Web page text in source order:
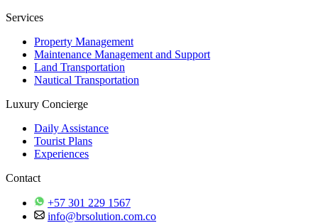
Services
Property Management
Maintenance Management and Support
Land Transportation
Nautical Transportation
Luxury Concierge
Daily Assistance
Tourist Plans
Experiences
Contact
+57 301 229 1567
info@brsolution.com.co